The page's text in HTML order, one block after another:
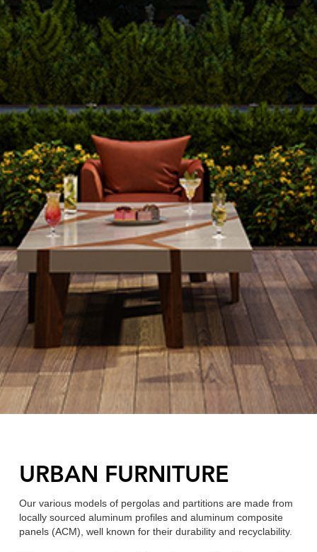
URBAN FURNITURE
Our various models of pergolas and partitions are made from
locally sourced aluminum profiles and aluminum composite
panels (ACM), well known for their durability and recyclability.